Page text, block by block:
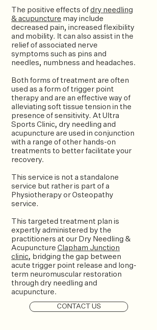
The positive effects of dry needling
& acupuncture may include
decreased pain, increased flexibility
and mobility. It can also assist in the
relief of associated nerve
symptoms such as pins and
needles, numbness and headaches.
Both forms of treatment are often
used as a form of trigger point
therapy and are an effective way of
alleviating soft tissue tension in the
presence of sensitivity. At Ultra
Sports Clinic, dry needling and
acupuncture are used in conjunction
with a range of other hands-on
treatments to better facilitate your
recovery.
This service is not a standalone
service but rather is part of a
Physiotherapy or Osteopathy
service.
This targeted treatment plan is
expertly administered by the
practitioners at our Dry Needling &
Acupuncture Clapham Junction
clinic, bridging the gap between
acute trigger point release and long-
term neuromuscular restoration
through dry needling and
acupuncture.
CONTACT US